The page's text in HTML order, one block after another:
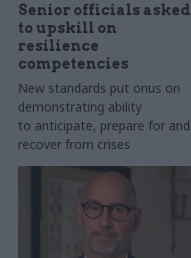
Senior officials asked
to upskill on
resilience
competencies
New standards put onus on
demonstrating ability
to anticipate, prepare for and
recover from crises